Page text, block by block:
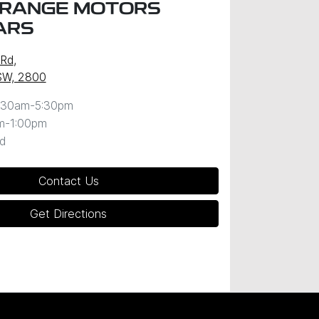
MOTORS
,
2800
5:30pm
1:00pm
Contact Us
Get Directions